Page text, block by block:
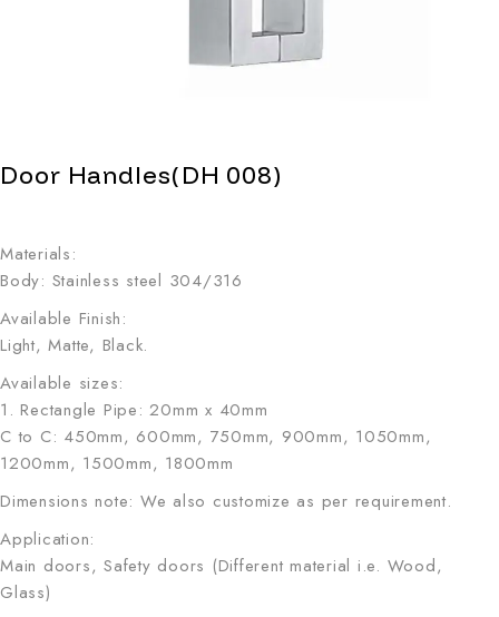
Door Handles(DH 008)
Materials:
Body: Stainless steel 304/316
Available Finish:
Light, Matte, Black.
Available sizes:
1. Rectangle Pipe: 20mm x 40mm
C to C: 450mm, 600mm, 750mm, 900mm, 1050mm,
1200mm, 1500mm, 1800mm
Dimensions note: We also customize as per requirement.
Application:
Main doors, Safety doors (Different material i.e. Wood,
Glass)